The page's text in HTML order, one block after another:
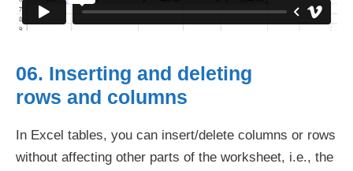
06. Inserting and deleting
rows and columns
In Excel tables, you can insert/delete columns or rows
without affecting other parts of the worksheet, i.e., the